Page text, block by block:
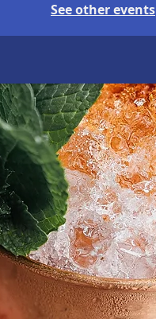
See other events